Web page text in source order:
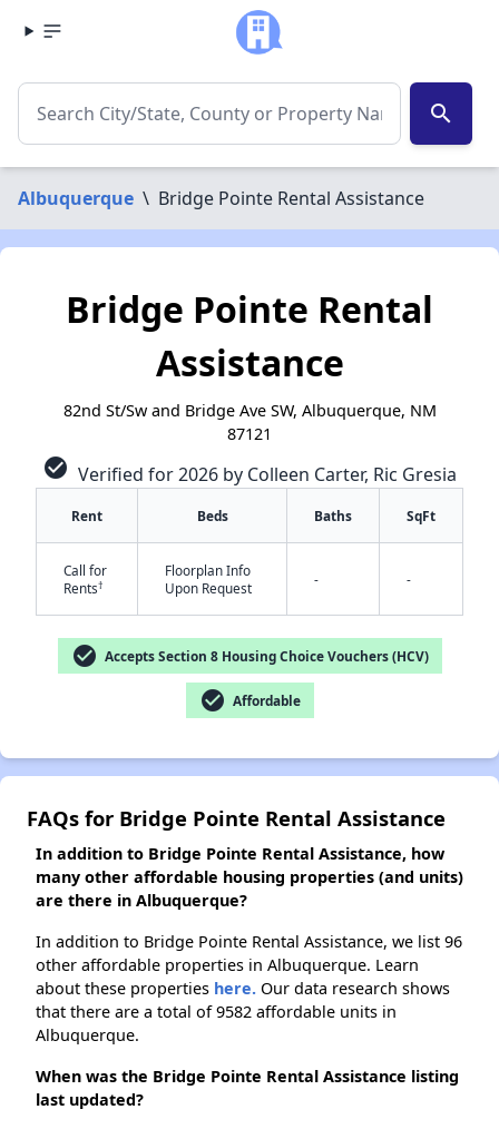
search
Albuquerque \ Bridge Pointe Rental Assistance
Bridge Pointe Rental
Assistance
82nd St/Sw and Bridge Ave SW, Albuquerque, NM
87121
check_circle Verified for 2026 by Colleen Carter, Ric Gresia
Rent Beds Baths SqFt
Call for
Rents†
Floorplan Info
Upon Request
- -
check_circle Accepts Section 8 Housing Choice Vouchers (HCV)
check_circle Affordable
FAQs for Bridge Pointe Rental Assistance
In addition to Bridge Pointe Rental Assistance, how
many other affordable housing properties (and units)
are there in Albuquerque?
In addition to Bridge Pointe Rental Assistance, we list 96
other affordable properties in Albuquerque. Learn
about these properties here. Our data research shows
that there are a total of 9582 affordable units in
Albuquerque.
When was the Bridge Pointe Rental Assistance listing
last updated?